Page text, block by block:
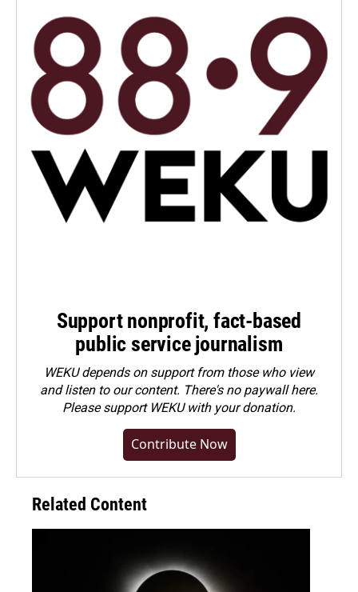
Support nonprofit, fact-based
public service journalism
WEKU depends on support from those who view
and listen to our content. There's no paywall here.
Pleasesupport WEKU with your donation.
Contribute Now
Related Content